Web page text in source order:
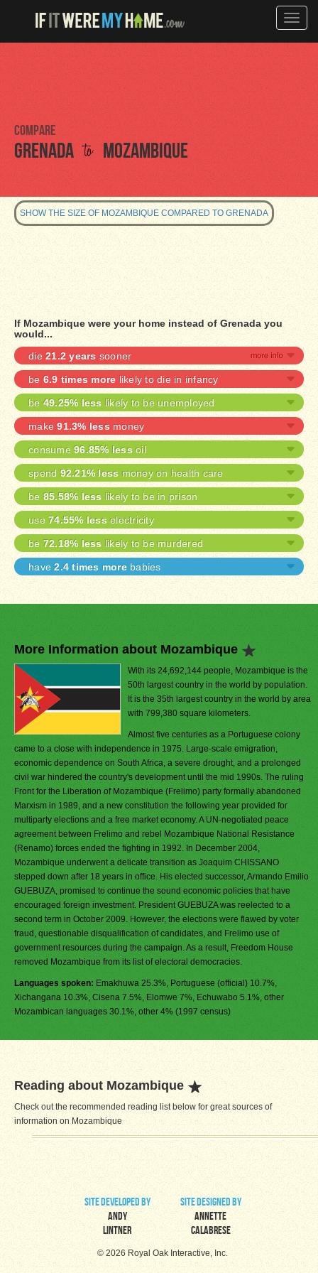
Toggle
Compare
Grenada to Mozambique
SHOW THE SIZE OF MOZAMBIQUE COMPARED TO GRENADA
If Mozambique were your home instead of Grenada you
would...
die 21.2 years sooner
be 6.9 times more likely to die in infancy
be49.25% less likely to be unemployed
make91.3% less money
consume 96.85% less oil
spend 92.21% less money on health care
be 85.58% less likely to be in prison
use 74.55% less electricity
be 72.18% less likely to be murdered
have2.4 times morebabies
More Information about Mozambique
With its 24,692,144 people, Mozambique is the
50th largest country in the world by population.
It is the 35th largest country in the world by area
with 799,380 square kilometers.
Almost five centuries as a Portuguese colony
came to a close with independence in 1975. Large-scale emigration,
economic dependence on South Africa, a severe drought, and a prolonged
civil war hindered the country's development until the mid 1990s. The ruling
Front for the Liberation of Mozambique (Frelimo) party formally abandoned
Marxism in 1989, and a new constitution the following year provided for
multiparty elections and a free market economy. A UN-negotiated peace
agreement between Frelimo and rebel Mozambique National Resistance
(Renamo) forces ended the fighting in 1992. In December 2004,
Mozambique underwent a delicate transition as Joaquim CHISSANO
stepped down after 18 years in office. His elected successor, Armando Emilio
GUEBUZA, promised to continue the sound economic policies that have
encouraged foreign investment. President GUEBUZA was reelected to a
second term in October 2009. However, the elections were flawed by voter
fraud, questionable disqualification of candidates, and Frelimo use of
government resources during the campaign. As a result, Freedom House
removed Mozambique from its list of electoral democracies.
Languages spoken: Emakhuwa 25.3%, Portuguese (official) 10.7%,
Xichangana 10.3%, Cisena 7.5%, Elomwe 7%, Echuwabo 5.1%, other
Mozambican languages 30.1%, other 4% (1997 census)
Reading about Mozambique
Check out the recommended reading list below for great sources of
information on Mozambique
site developed by
Andy
Lintner
site designed by
Annette
Calabrese
© 2026 Royal Oak Interactive, Inc.